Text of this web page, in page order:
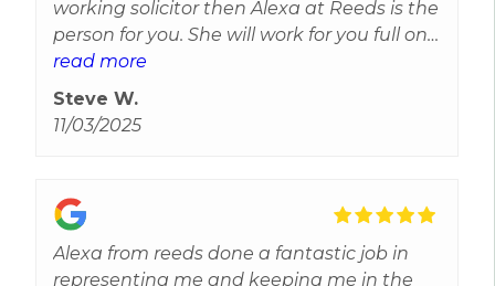
your help, Alexa’s professionalism was
above and beyond
working solicitor then Alexa at Reeds is the
person for you. She will work for you full on
and none stop. Keeping you upto date and
informed of the best approach you should
take. Highly reccomend her.
read more
Steve W.
11/03/2025
Alexa from reeds done a fantastic job in
representing me and keeping me in the